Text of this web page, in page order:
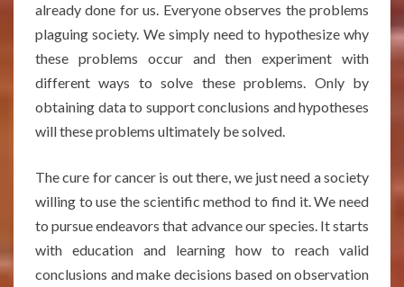
already done for us. Everyone observes the problems
plaguing society. We simply need to hypothesize why
these problems occur and then experiment with
different ways to solve these problems. Only by
obtaining data to support conclusions and hypotheses
will these problems ultimately be solved.
The cure for cancer is out there, we just need a society
willing to use the scientific method to find it. We need
to pursue endeavors that advance our species. It starts
with education and learning how to reach valid
conclusions and make decisions based on observation